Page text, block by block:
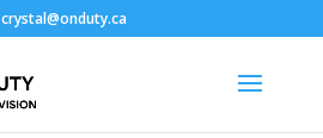
crystal@onduty.ca